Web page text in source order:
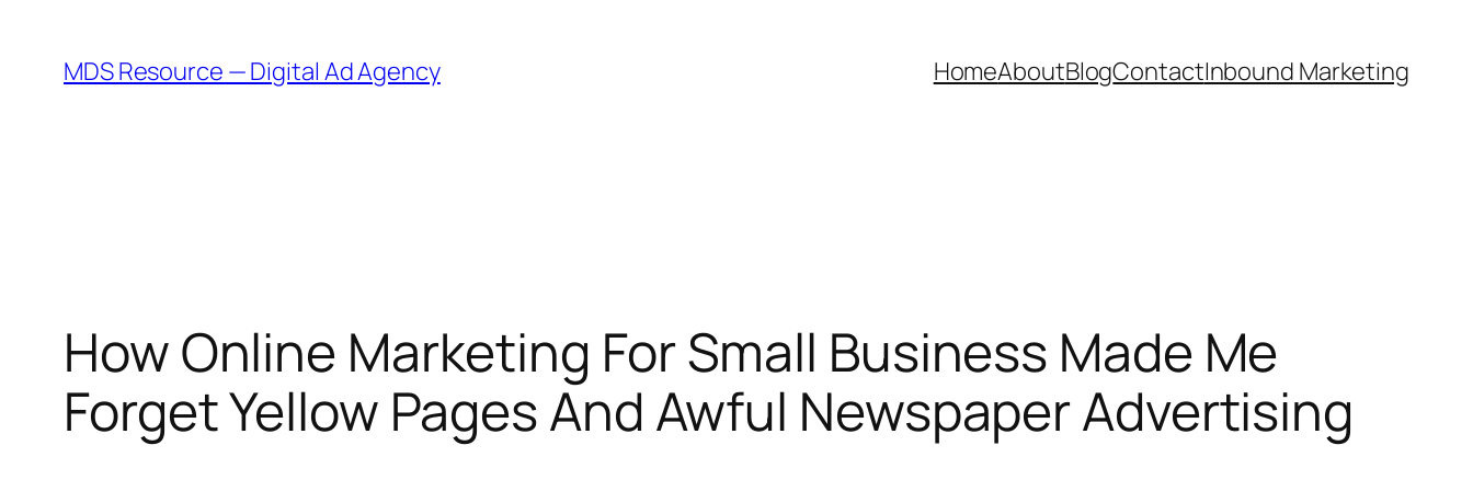
content
MDS Resource — Digital Ad Agency HomeAboutBlogContactInbound Marketing
How Online Marketing For Small Business Made Me
Forget Yellow Pages And Awful Newspaper Advertising